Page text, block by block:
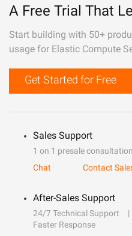
A Free Trial That
Start building with 50+
usage for Elastic Compute
Get Started for Free
Sales Support
1 on 1 presale consultation
Chat
Contact
After-Sales Support
24/7 Technical Support
Faster Response